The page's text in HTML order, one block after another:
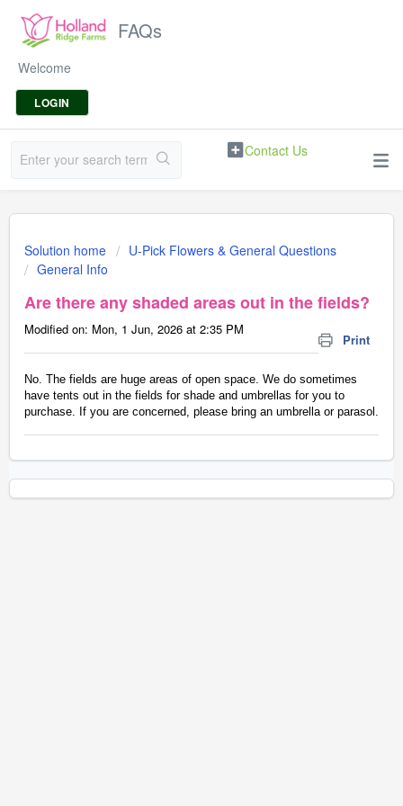
FAQs
Welcome
LOGIN
Contact Us
Solution home
U-Pick Flowers & General Questions
General Info
Are there any shaded areas out in the fields?
Print
Modified on: Mon, 1 Jun, 2026 at 2:35 PM
No. The fields are huge areas of open space. We do sometimes
have tents out in the fields for shade and umbrellas for you to
purchase. If you are concerned, please bring an umbrella or parasol.